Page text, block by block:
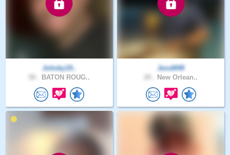
Johnky19..
BATON ROUG..
JessM48
New Orlean..